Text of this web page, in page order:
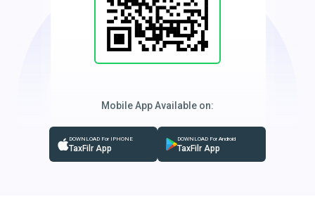
Mobile App Available on:
DOWNLOAD For IPHONE
TaxFilr App
DOWNLOAD For Android
TaxFilr App